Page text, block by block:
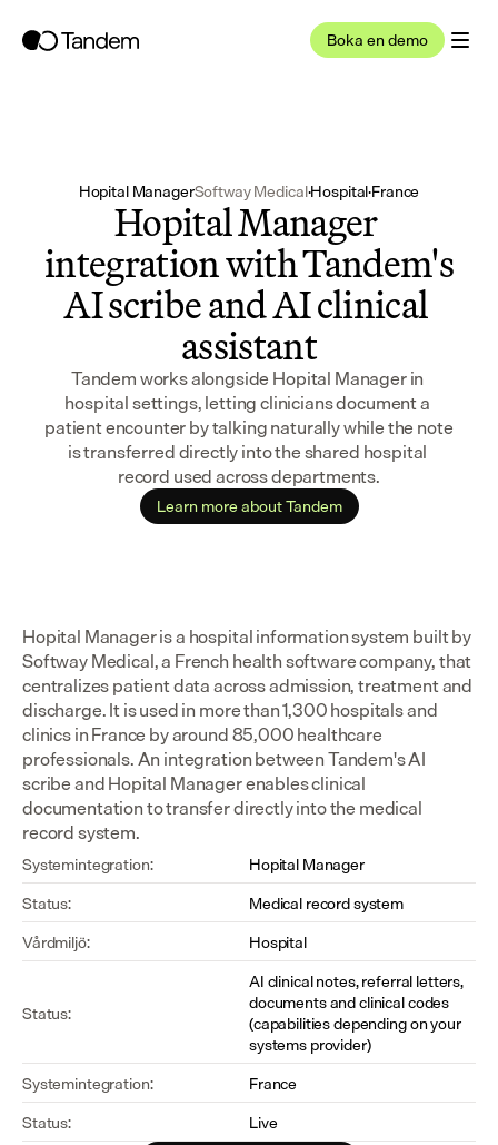
Boka en demo
Hopital ManagerSoftway Medical·Hospital·France
Hopital Manager
integration with Tandem's
AI scribe and AI clinical
assistant
Tandem works alongside Hopital Manager in
hospital settings, letting clinicians document a
patient encounter by talking naturally while the note
is transferred directly into the shared hospital
record used across departments.
Learn more about Tandem
Hopital Manager is a hospital information system built by
Softway Medical, a French health software company, that
centralizes patient data across admission, treatment and
discharge. It is used in more than 1,300 hospitals and
clinics in France by around 85,000 healthcare
professionals. An integration between Tandem's AI
scribe and Hopital Manager enables clinical
documentation to transfer directly into the medical
record system.
Systemintegration:
Hopital Manager
Status:
Medical record system
Vårdmiljö:
Hospital
Status:
AI clinical notes, referral letters,
documents and clinical codes
(capabilities depending on your
systems provider)
Systemintegration:
France
Status:
Live